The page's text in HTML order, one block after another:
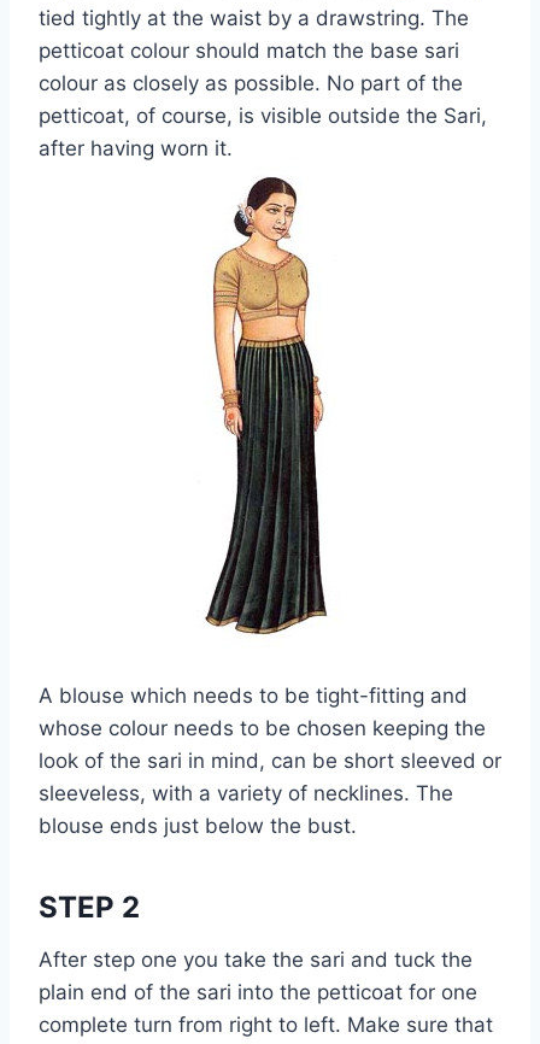
tied tightly at the waist by a drawstring. The
petticoat colour should match the base sari
colour as closely as possible. No part of the
petticoat, of course, is visible outside the Sari,
after having worn it.
A blouse which needs to be tight-fitting and
whose colour needs to be chosen keeping the
look of the sari in mind, can be short sleeved or
sleeveless, with a variety of necklines. The
blouse ends just below the bust.
STEP 2
After step one you take the sari and tuck the
plain end of the sari into the petticoat for one
complete turn from right to left. Make sure that